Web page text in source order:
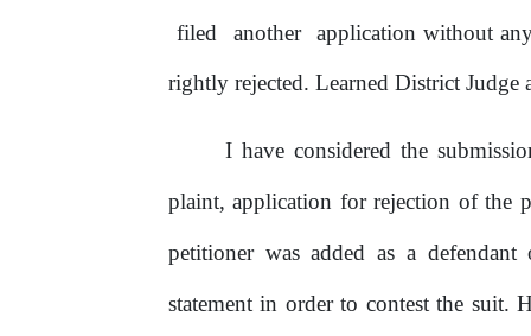
filed another application without
rightly rejected. Learned District
I have considered the
plaint, application for rejection of the
petitioner was added as a
statement in orderto contest the suit.